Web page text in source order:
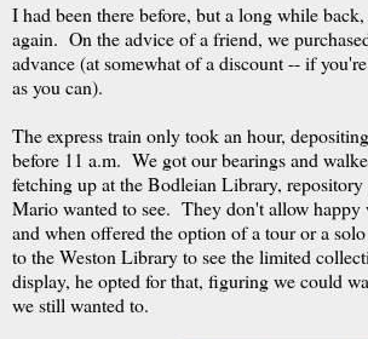
I had been there before, but a long while
again. On the advice of a friend, we
advance (at somewhat of a discount -- if
as you can).
The express train only took an hour,
before 11 a.m. We got our bearings and
fetching up at the Bodleian Library,
Mario wanted to see. They don't allow happy
and when offered the option of a tour or a
to the Weston Library to see the limited
display, he opted for that, figuring we could
we still wanted to.